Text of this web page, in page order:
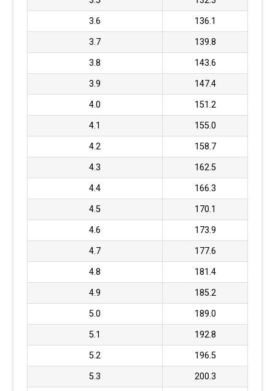
3.6
136.1
3.7
139.8
3.8
143.6
3.9
147.4
4.0
151.2
4.1
155.0
4.2
158.7
4.3
162.5
4.4
166.3
4.5
170.1
4.6
173.9
4.7
177.6
4.8
181.4
4.9
185.2
5.0
189.0
5.1
192.8
5.2
196.5
5.3
200.3